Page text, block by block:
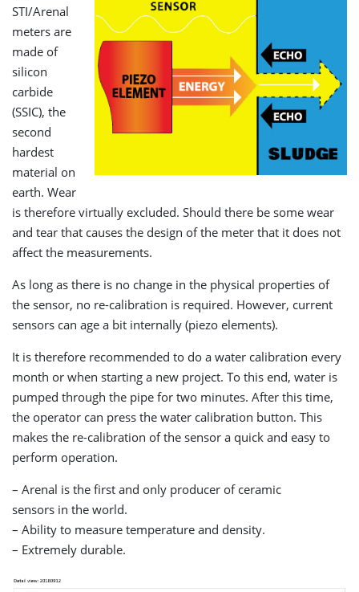
STI/Arenal
meters are
made of
silicon
carbide
(SSIC), the
second
hardest
material on
earth. Wear
is therefore virtually excluded. Should there be some wear
and tear that causes the design of the meter that it does not
affect the measurements.
As long as there is no change in the physical properties of
the sensor, no re-calibration is required. However, current
sensors can age a bit internally (piezo elements).
It is therefore recommended to do a water calibration every
month or when starting a new project. To this end, water is
pumped through the pipe for two minutes. After this time,
the operator can press the water calibration button. This
makes the re-calibration of the sensor a quick and easy to
perform operation.
– Arenal is the first and only producer of ceramic
sensors in the world.
– Ability to measure temperature and density.
– Extremely durable.